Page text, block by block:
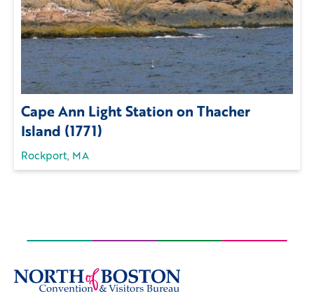
Cape Ann Light Station on Thacher
Island (1771)
Rockport, MA